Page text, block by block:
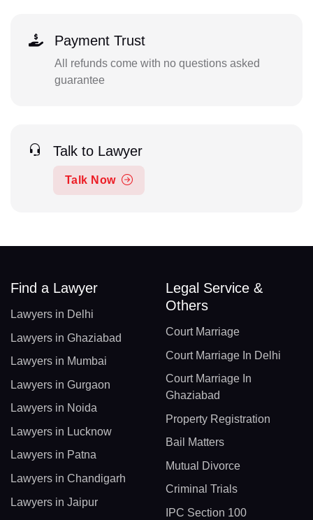
Payment Trust
All refunds come with no questions asked
guarantee
Talk to Lawyer
Talk Now
Find a Lawyer
Lawyers in Delhi
Lawyers in Ghaziabad
Lawyers in Mumbai
Lawyers in Gurgaon
Lawyers in Noida
Lawyers in Lucknow
Lawyers in Patna
Lawyers in Chandigarh
Lawyers in Jaipur
Legal Service &
Others
Court Marriage
Court Marriage In Delhi
Court Marriage In
Ghaziabad
Property Registration
Bail Matters
Mutual Divorce
Criminal Trials
IPC Section 100